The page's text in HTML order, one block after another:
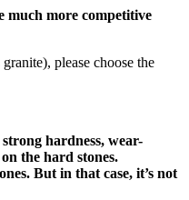
much more competitive
please choose the
hardness, wear-
the hard stones.
But in that case, it’s not